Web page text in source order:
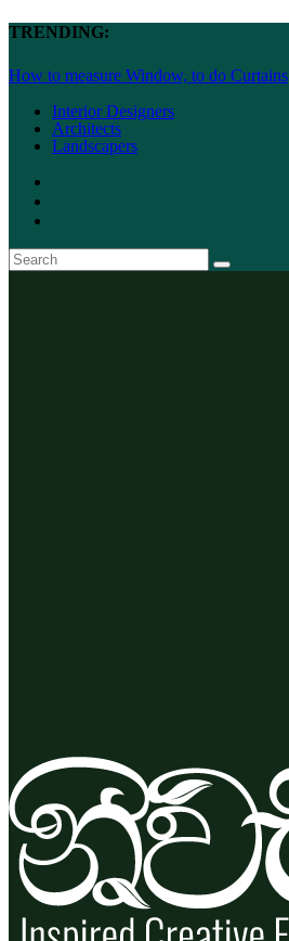
TRENDING:
How to measure Window, to do Curtains
Interior Designers
Architects
Landscapers